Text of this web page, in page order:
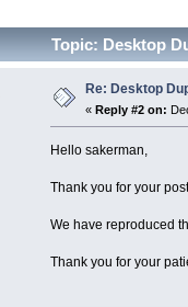
Topic: Desktop
Re: Desktop
«Reply #2 on:
Hello sakerman,
Thank you for your
We have reproduced
Thank you for your